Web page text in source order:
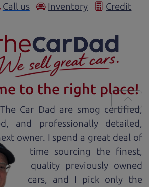
Call us Inventory Credit
to the right place!
Car Dad are smog certified,
and professionally detailed,
owner. I spend a great deal of
time sourcing the finest,
quality previously owned
cars, and I pick only the